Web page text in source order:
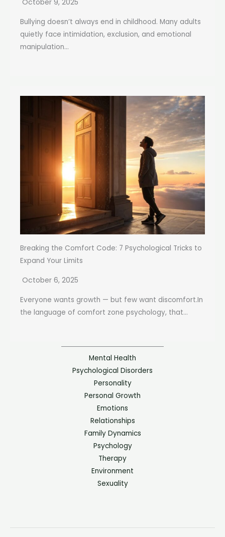
Bullying doesn’t always end in childhood. Many adults
quietly face intimidation, exclusion, and emotional
manipulation...
Breaking the Comfort Code: 7 Psychological Tricks to
Expand Your Limits
October 6, 2025
Everyone wants growth — but few want discomfort.In
the language of comfort zone psychology, that...
Mental Health
Psychological Disorders
Personality
Personal Growth
Emotions
Relationships
Family Dynamics
Psychology
Therapy
Environment
Sexuality